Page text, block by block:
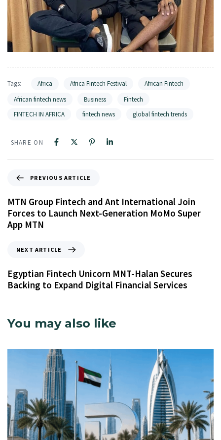
Tags: Africa Africa Fintech Festival
African Fintech
African fintech news
Business
Fintech
FINTECH IN AFRICA
fintech news global fintech trends
SHARE ON
PREVIOUS ARTICLE
MTN Group Fintech and Ant International Join
Forces to Launch Next-Generation MoMo Super
App MTN
NEXT ARTICLE
Egyptian Fintech Unicorn MNT-Halan Secures
Backing to Expand Digital Financial Services
You may also like